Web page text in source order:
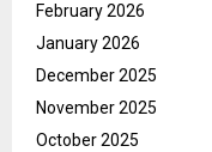
February 2026
January 2026
December 2025
November 2025
October 2025